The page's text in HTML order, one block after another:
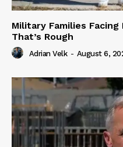
Military Families Facing
That’s Rough
Adrian Velk - August 6,